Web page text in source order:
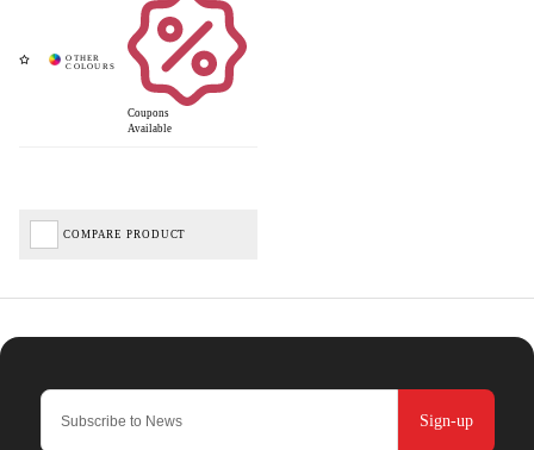
Coupons
Available
COMPARE PRODUCT
Sign-up